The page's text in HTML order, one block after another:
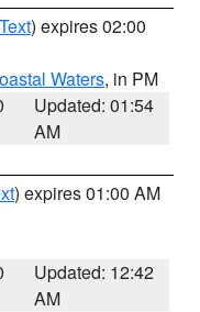
) expires 02:00
Waters, in PM
Updated: 01:54
AM
) expires 01:00 AM
Updated: 12:42
AM